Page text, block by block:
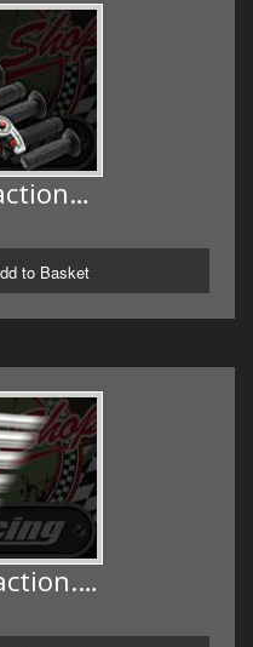
to Basket